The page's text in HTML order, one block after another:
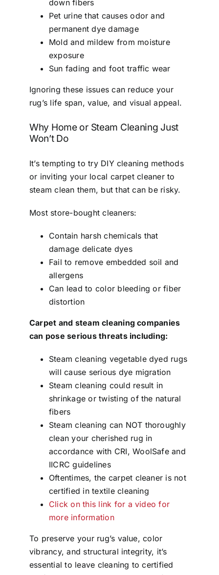
down fibers
Pet urine that causes odor and
permanent dye damage
Mold and mildew from moisture
exposure
Sun fading and foot traffic wear
Ignoring these issues can reduce your
rug’s life span, value, and visual appeal.
Why Home or Steam Cleaning Just
Won’t Do
It’s tempting to try DIY cleaning methods
or inviting your local carpet cleaner to
steam clean them, but that can be risky.
Most store-bought cleaners:
Contain harsh chemicals that
damage delicate dyes
Fail to remove embedded soil and
allergens
Can lead to color bleeding or fiber
distortion
Carpet and steam cleaning companies
can pose serious threats including:
Steam cleaning vegetable dyed rugs
will cause serious dye migration
Steam cleaning could result in
shrinkage or twisting of the natural
fibers
Steam cleaning can NOT thoroughly
clean your cherished rug in
accordance with CRI, WoolSafe and
IICRC guidelines
Oftentimes, the carpet cleaner is not
certified in textile cleaning
Click on this link for a video for
more information
To preserve your rug’s value, color
vibrancy, and structural integrity, it’s
essential to leave cleaning to certified